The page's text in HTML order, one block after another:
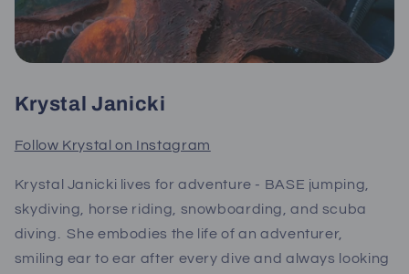
Krystal Janicki
Follow Krystal on Instagram
Krystal Janicki lives for adventure - BASE jumping,
skydiving, horse riding, snowboarding, and scuba
diving. She embodies the life of an adventurer,
smiling ear to ear after every dive and always looking